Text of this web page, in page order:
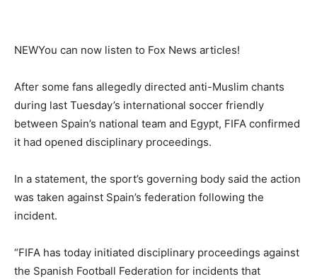
NEWYou can now listen to Fox News articles!
After some fans allegedly directed anti-Muslim chants
during last Tuesday’s international soccer friendly
between Spain’s national team and Egypt, FIFA confirmed
it had opened disciplinary proceedings.
In a statement, the sport’s governing body said the action
was taken against Spain’s federation following the
incident.
“FIFA has today initiated disciplinary proceedings against
the Spanish Football Federation for incidents that